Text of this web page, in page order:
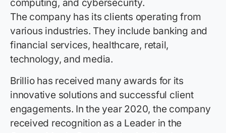
computing, and cybersecurity.
The company has its clients operating from
various industries. They include banking and
financial services, healthcare, retail,
technology, and media.
Brillio has received many awards for its
innovative solutions and successful client
engagements. In the year 2020, the company
received recognition as a Leader in the